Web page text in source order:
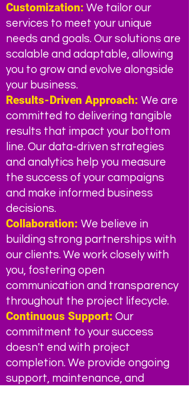
Customization: We tailor our
services to meet your unique
needs and goals. Our solutions are
scalable and adaptable, allowing
you to grow and evolve alongside
your business.
Results-Driven Approach: We are
committed to delivering tangible
results that impact your bottom
line. Our data-driven strategies
and analytics help you measure
the success of your campaigns
and make informed business
decisions.
Collaboration: We believe in
building strong partnerships with
our clients. We work closely with
you, fostering open
communication and transparency
throughout the project lifecycle.
Continuous Support: Our
commitment to your success
doesn't end with project
completion. We provide ongoing
support, maintenance, and